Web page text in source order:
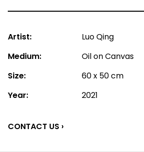
Artist:
Luo Qing
Medium:
Oil on Canvas
Size:
60 x 50 cm
Year:
2021
CONTACT US ›